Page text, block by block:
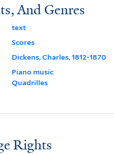
And Genres
text
Scores
Dickens, Charles, 1812-1870
Piano music
Quadrilles
Rights